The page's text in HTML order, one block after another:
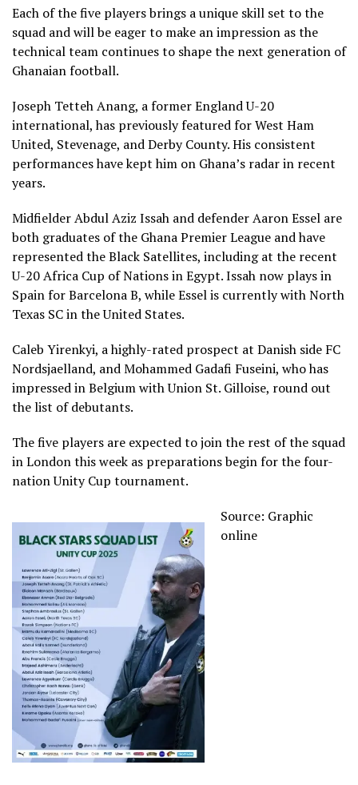
Each of the five players brings a unique skill set to the
squad and will be eager to make an impression as the
technical team continues to shape the next generation of
Ghanaian football.
Joseph Tetteh Anang, a former England U-20
international, has previously featured for West Ham
United, Stevenage, and Derby County. His consistent
performances have kept him on Ghana’s radar in recent
years.
Midfielder Abdul Aziz Issah and defender Aaron Essel are
both graduates of the Ghana Premier League and have
represented the Black Satellites, including at the recent
U-20 Africa Cup of Nations in Egypt. Issah now plays in
Spain for Barcelona B, while Essel is currently with North
Texas SC in the United States.
Caleb Yirenkyi, a highly-rated prospect at Danish side FC
Nordsjaelland, and Mohammed Gadafi Fuseini, who has
impressed in Belgium with Union St. Gilloise, round out
the list of debutants.
The five players are expected to join the rest of the squad
in London this week as preparations begin for the four-
nation Unity Cup tournament.
Source: Graphic
online